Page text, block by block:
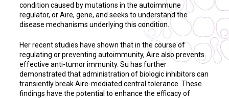
condition caused by mutations in the autoimmune
regulator, or Aire, gene, and seeks to understand the
disease mechanisms underlying this condition.
Her recent studies have shown that in the course of
regulating or preventing autoimmunity, Aire also prevents
effective anti-tumor immunity. Su has further
demonstrated that administration of biologic inhibitors can
transiently break Aire-mediated central tolerance. These
findings have the potential to enhance the efficacy of